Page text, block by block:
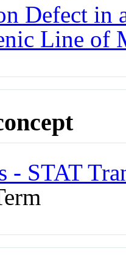
Defect in
Line of
- STAT